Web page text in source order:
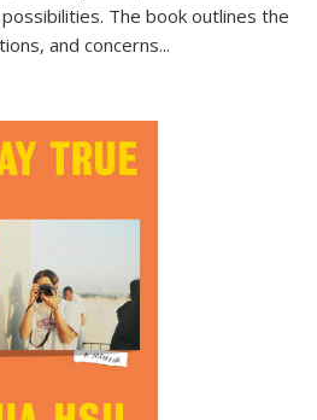
The book outlines the
and concerns...